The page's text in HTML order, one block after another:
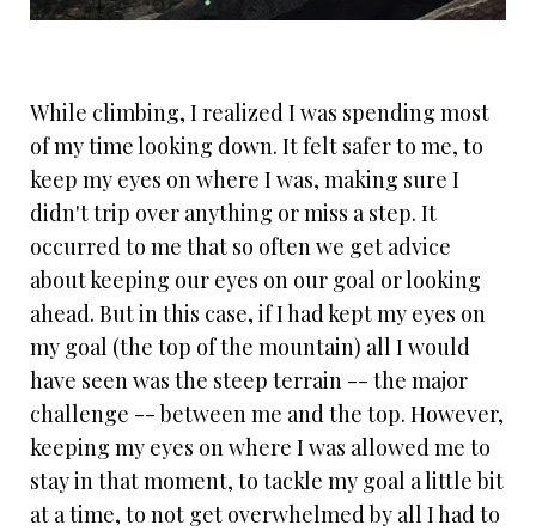
While climbing, I realized I was spending most
of my time looking down. It felt safer to me, to
keep my eyes on where I was, making sure I
didn't trip over anything or miss a step. It
occurred to me that so often we get advice
about keeping our eyes on our goal or looking
ahead. But in this case, if I had kept my eyes on
my goal (the top of the mountain) all I would
have seen was the steep terrain -- the major
challenge -- between me and the top. However,
keeping my eyes on where I was allowed me to
stay in that moment, to tackle my goal a little bit
at a time, to not get overwhelmed by all I had to